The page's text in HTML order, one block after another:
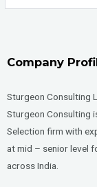
Company
Sturgeon Consulting
Sturgeon Consulting
Selection firm with
at mid – senior level
across India.